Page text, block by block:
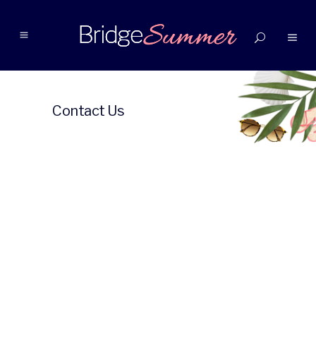
Contact Us